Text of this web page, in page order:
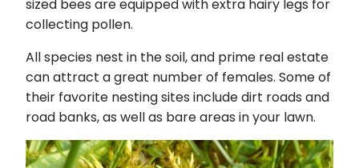
sized bees are equipped with extra hairy legs for
collecting pollen.
All species nest in the soil, and prime real estate
can attract a great number of females. Some of
their favorite nesting sites include dirt roads and
road banks, as well as bare areas in your lawn.